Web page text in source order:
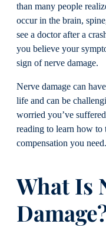
than many people
occur in the brain,
see a doctor after a
you believe your
sign of nerve damage.
Nerve damage can
life and can be
worried you’ve
reading to learn how to
compensation you need.
What Is